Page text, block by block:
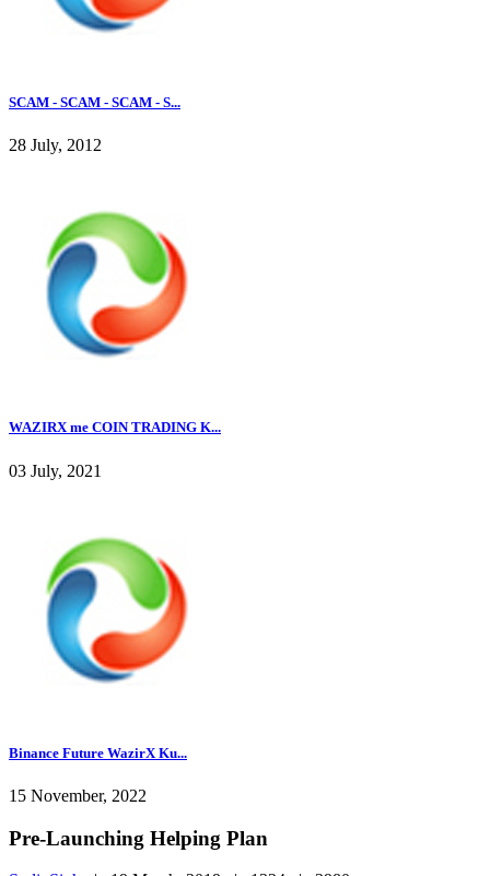
SCAM - SCAM - SCAM - S...
28 July, 2012
WAZIRX me COIN TRADING K...
03 July, 2021
Binance Future WazirX Ku...
15 November, 2022
Pre-Launching Helping Plan